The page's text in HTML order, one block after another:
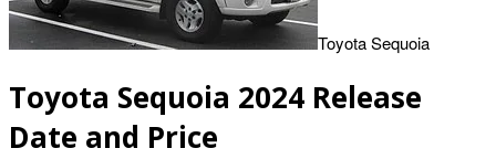
Toyota Sequoia
Toyota Sequoia 2024 Release
Date and Price